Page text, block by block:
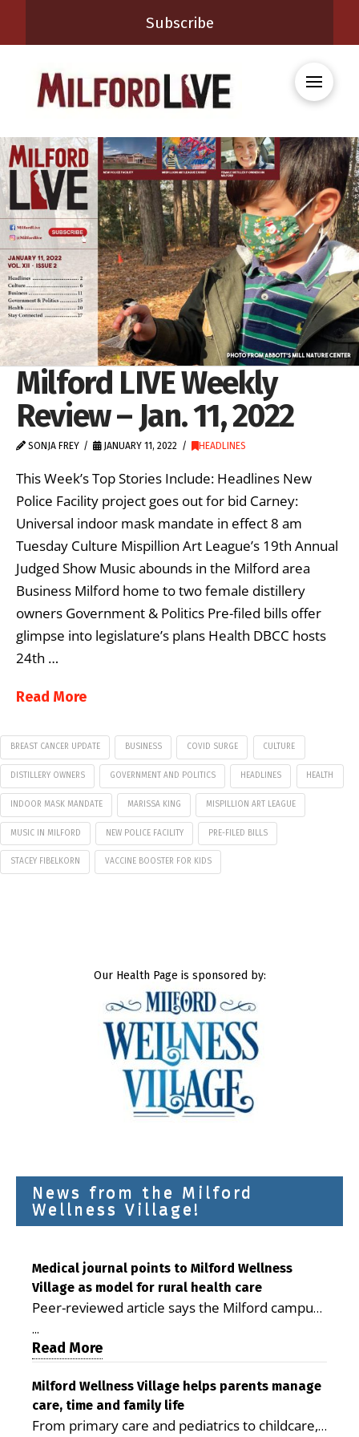
Subscribe
Milford LIVE Weekly
Review – Jan. 11, 2022
SONJA FREY JANUARY 11, 2022 HEADLINES
This Week’s Top Stories Include: Headlines New
Police Facility project goes out for bid Carney:
Universal indoor mask mandate in effect 8 am
Tuesday Culture Mispillion Art League’s 19th Annual
Judged Show Music abounds in the Milford area
Business Milford home to two female distillery
owners Government & Politics Pre-filed bills offer
glimpse into legislature’s plans Health DBCC hosts
24th …
Read More
BREAST CANCER UPDATE BUSINESS COVID SURGE CULTURE
DISTILLERY OWNERS GOVERNMENT AND POLITICS HEADLINES HEALTH
INDOOR MASK MANDATE MARISSA KING MISPILLION ART LEAGUE
MUSIC IN MILFORD NEW POLICE FACILITY PRE-FILED BILLS
STACEY FIBELKORN VACCINE BOOSTER FOR KIDS
Our Health Page is sponsored by:
News from the Milford
Wellness Village!
Medical journal points to Milford Wellness
Village as model for rural health care
Peer-reviewed article says the Milford campus
is improving access, supporting seniors and
demonstrating the potential to reduce health
care costs By George D. Rotsch, Editor of
Milford LIVE MILFORD — A new article in the
peer-reviewed Delaware Journal of Public
Health identifies Milford Wellness Village as a
...
Read More
Milford Wellness Village helps parents manage
care, time and family life
From primary care and pediatrics to childcare,